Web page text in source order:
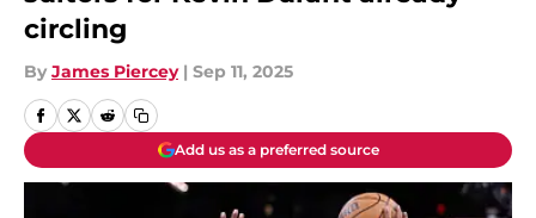
circling
By James Piercey | Sep 11, 2025
Add us as a preferred source